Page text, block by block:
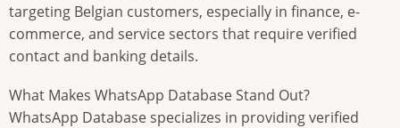
targeting Belgian customers, especially in finance, e-
commerce, and service sectors that require verified
contact and banking details.
What Makes WhatsApp Database Stand Out?
WhatsApp Database specializes in providing verified